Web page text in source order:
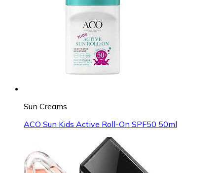
Sun Creams
ACO Sun Kids Active Roll-On SPF50 50ml